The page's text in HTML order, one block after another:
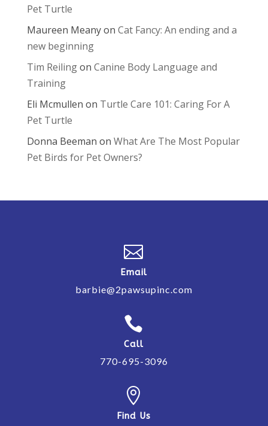
Pet Turtle
Maureen Meanyon Cat Fancy: An ending and a
new beginning
Tim Reilingon Canine Body Language and
Training
Eli Mcmullen on Turtle Care 101: Caring For A
Pet Turtle
Donna Beeman on What Are The Most Popular
Pet Birds for Pet Owners?

Email
barbie@2pawsupinc.com

Call
770-695-3096

Find Us